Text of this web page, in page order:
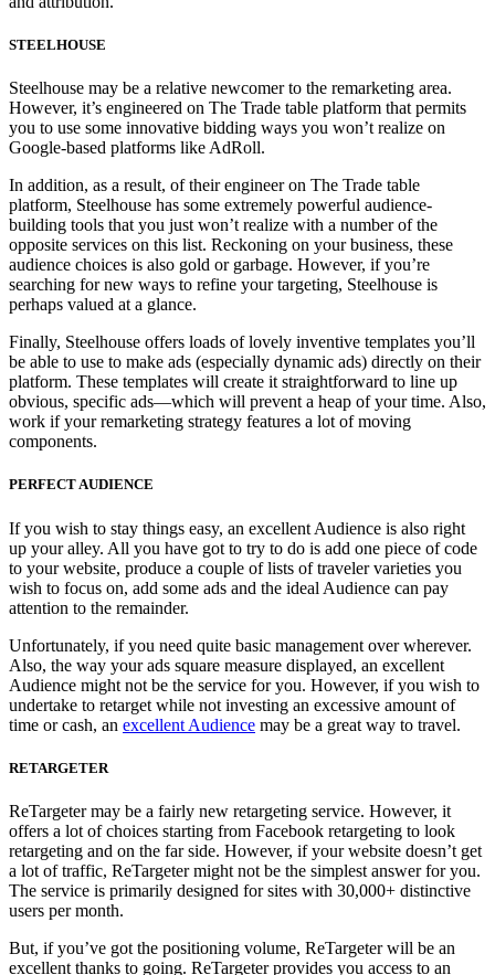
STEELHOUSE
Steelhouse may be a relative newcomer to the remarketing area.
However, it’s engineered on The Trade table platform that permits
you to use some innovative bidding ways you won’t realize on
Google-based platforms like AdRoll.
In addition, as a result, of their engineer on The Trade table
platform, Steelhouse has some extremely powerful audience-
building tools that you just won’t realize with a number of the
opposite services on this list. Reckoning on your business, these
audience choices is also gold or garbage. However, if you’re
searching for new ways to refine your targeting, Steelhouse is
perhaps valued at a glance.
Finally, Steelhouse offers loads of lovely inventive templates you’ll
be able to use to make ads (especially dynamic ads) directly on their
platform. These templates will create it straightforward to line up
obvious, specific ads—which will prevent a heap of your time. Also,
work if your remarketing strategy features a lot of moving
components.
PERFECT AUDIENCE
If you wish to stay things easy, an excellent Audience is also right
up your alley. All you have got to try to do is add one piece of code
to your website, produce a couple of lists of traveler varieties you
wish to focus on, add some ads and the ideal Audience can pay
attention to the remainder.
Unfortunately, if you need quite basic management over wherever.
Also, the way your ads square measure displayed, an excellent
Audience might not be the service for you. However, if you wish to
undertake to retarget while not investing an excessive amount of
time or cash, an excellent Audience may be a great way to travel.
RETARGETER
ReTargeter may be a fairly new retargeting service. However, it
offers a lot of choices starting from Facebook retargeting to look
retargeting and on the far side. However, if your website doesn’t get
a lot of traffic, ReTargeter might not be the simplest answer for you.
The service is primarily designed for sites with 30,000+ distinctive
users per month.
But, if you’ve got the positioning volume, ReTargeter will be an
excellent thanks to going. ReTargeter provides you access to an